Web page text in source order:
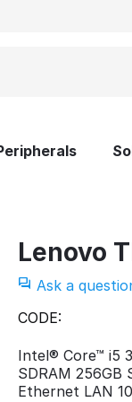
Lenovo
Ask a
CODE:
Intel® Core™ i5
SDRAM 256GB
Ethernet LAN